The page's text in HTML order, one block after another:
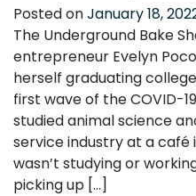
Posted onJanuary 18,
The Underground Bake
entrepreneur Evelyn
herself graduating
first wave of the COVID-
studied animal science
service industry at a café
wasn’t studying or
picking up […]